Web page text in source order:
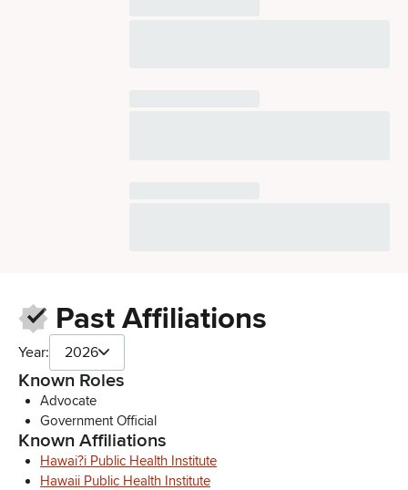
Past Affiliations
Year: 2026
Known Roles
Advocate
Government Official
Known Affiliations
Hawai?i Public Health Institute
Hawaii Public Health Institute